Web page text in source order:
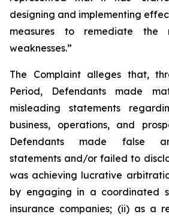
designing and implementing
measures to remediate the
weaknesses.”
The Complaint alleges that,
Period, Defendants made
misleading statements
business, operations, and
Defendants made false
statements and/or failed to
was achieving lucrative
by engaging in a coordinated
insurance companies; (ii) as a